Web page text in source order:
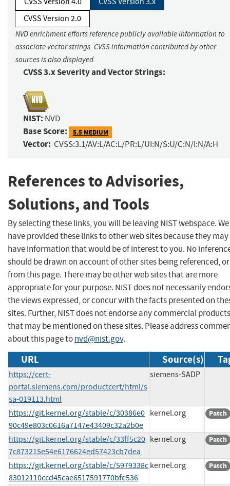
CVSS Version 2.0
NVD enrichment efforts reference publicly available information to
associate vector strings. CVSS information contributed by other
sources is also displayed.
CVSS 3.x Severity and Vector Strings:
NIST: NVD
Base Score: 5.5 MEDIUM
Vector: CVSS:3.1/AV:L/AC:L/PR:L/UI:N/S:U/C:N/I:N/A:H
References to Advisories,
Solutions, and Tools
By selecting these links, you will be leaving NIST webspace. We
have provided these links to other web sites because they may
have information that would be of interest to you. No
should be drawn on account of other sites being referenced,
from this page. There may be other web sites that are more
appropriate for your purpose. NIST does not necessarily
the views expressed, or concur with the facts presented on
sites. Further, NIST does not endorse any commercial products
that may be mentioned on these sites. Please address
about this page tonvd@nist.gov.
URL Source(s)
https://cert-
portal.siemens.com/productcert/html/s
sa-019113.html
siemens-SADP
https://git.kernel.org/stable/c/30386e0
90c49e803c0616a7147e43409c32a2b0e
kernel.org Patch
https://git.kernel.org/stable/c/33ff5c20
7c873215e54e6176624ed57423cb7dea
kernel.org Patch
https://git.kernel.org/stable/c/5979338c
83012110ccd45cae6517591770bfe536
kernel.org Patch